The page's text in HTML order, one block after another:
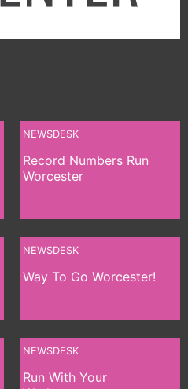
NEWSDESK
Record Numbers Run
Worcester
NEWSDESK
Way To Go Worcester!
NEWSDESK
Run With Your